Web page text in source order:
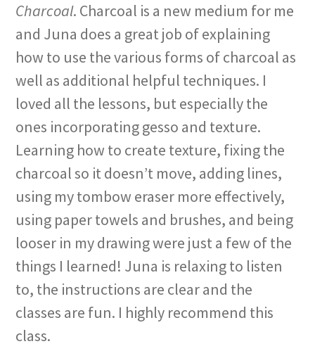
Charcoal. Charcoal is a new medium for me
and Juna does a great job of explaining
how to use the various forms of charcoal as
well as additional helpful techniques. I
loved all the lessons, but especially the
ones incorporating gesso and texture.
Learning how to create texture, fixing the
charcoal so it doesn’t move, adding lines,
using my tombow eraser more effectively,
using paper towels and brushes, and being
looser in my drawing were just a few of the
things I learned! Juna is relaxing to listen
to, the instructions are clear and the
classes are fun. I highly recommend this
class.